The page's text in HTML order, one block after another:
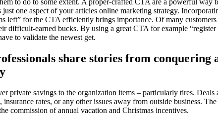
just one aspect of your articles online marketing strategy.
left” for the CTA efficiently brings importance. Of many
difficult-earned bucks. By using a great CTA for example
to validate the newest get.
share stories from conquering
private savings to the organization items – particularly tires. Deals
insurance rates, or any other issues away from outside business.
commission of annual vacation and Christmas incentives.